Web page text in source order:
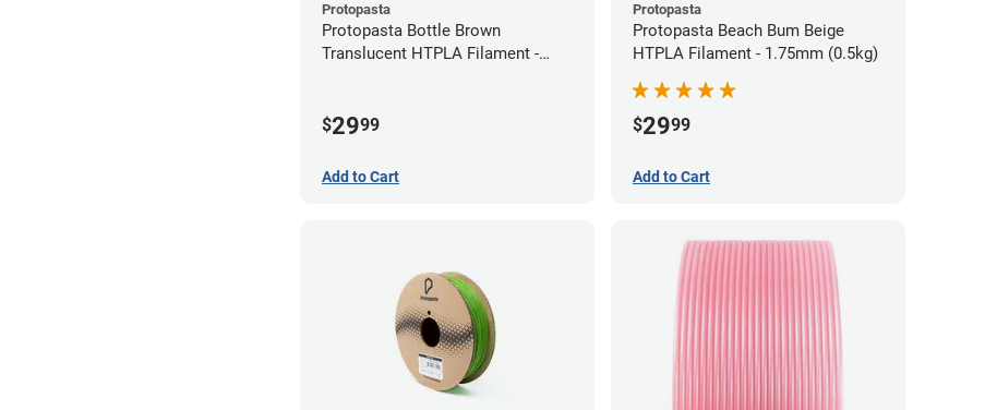
Protopasta
Protopasta Bottle Brown
Translucent HTPLA Filament -
$2999
Add to Cart
Protopasta
Protopasta Beach Bum Beige
HTPLA Filament - 1.75mm (0.5kg)
$2999
Add to Cart